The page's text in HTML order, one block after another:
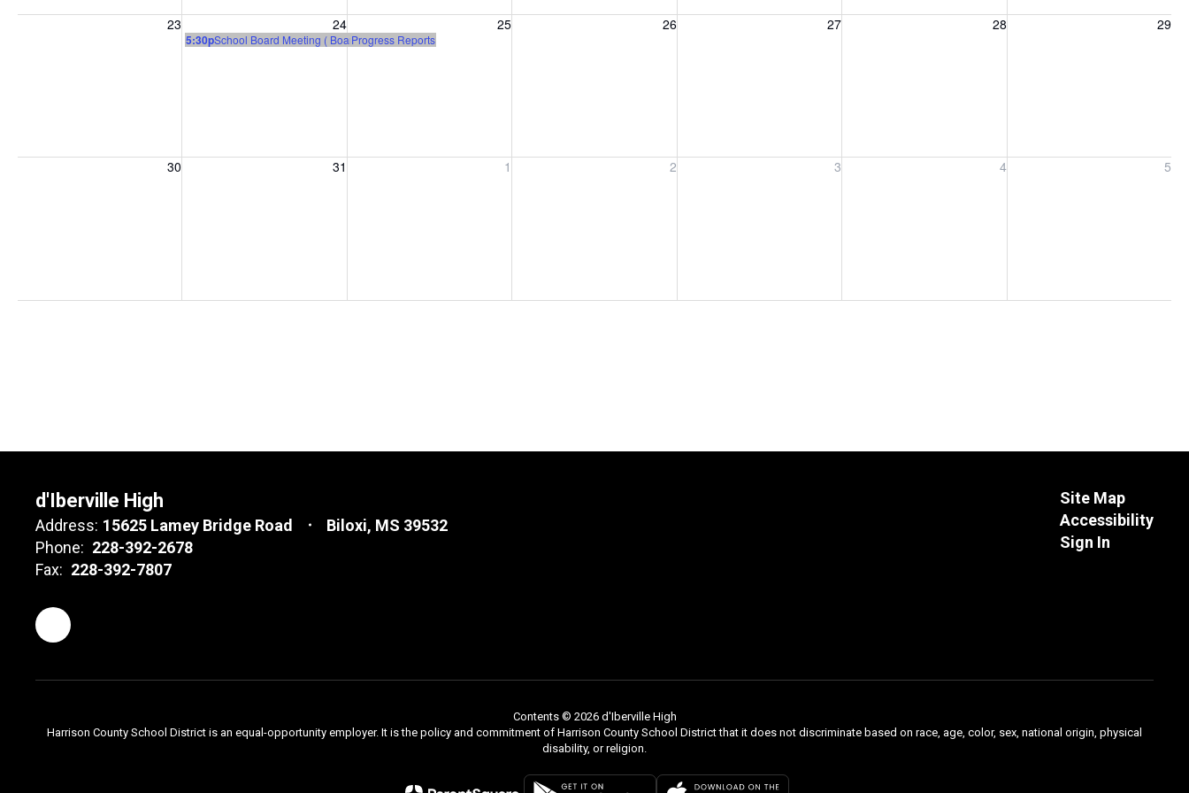
23
Sunday, August 23, 2026 24
5:30pSchool Board Meeting ( Board Room )
Monday, August 24, 2026 25
Progress Reports
Tuesday, August 25, 2026 26
Wednesday, August 26, 2026 27
Thursday, August 27, 2026 28 29
Saturday, August 29, 2026
30
Sunday, August 30, 2026 31
Monday, August 31, 2026 1
Tuesday, September 1, 2026 2
Wednesday, September 2, 2026 3
Thursday, September 3, 2026 4
Friday, September 4, 2026 5
Saturday, September 5, 2026
d'Iberville High
Address: 15625 Lamey Bridge Road
Biloxi, MS 39532
Phone: 228-392-2678
Fax: 228-392-7807
Site Map
Accessibility
Sign In
Contents © 2026 d'Iberville High
Harrison County School District is an equal-opportunity employer. It is the policy and commitment of Harrison County School District that it does not discriminate based on race, age, color, sex, national origin, physical
disability, or religion.